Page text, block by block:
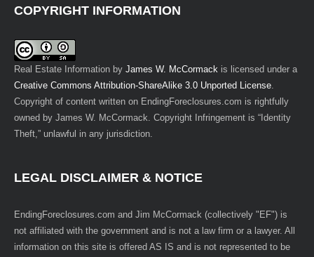
COPYRIGHT INFORMATION
Real Estate Information by James W. McCormack is licensed under a
Creative Commons Attribution-ShareAlike 3.0 Unported License.
Copyright of content written on EndingForeclosures.com is rightfully
owned by James W. McCormack. Copyright Infringement is “Identity
Theft,” unlawful in any jurisdiction.
LEGAL DISCLAIMER & NOTICE
EndingForeclosures.com and Jim McCormack (collectively "EF") is
not affiliated with the government and is not a law firm or a lawyer. All
information on this site is offered AS IS and is not represented to be